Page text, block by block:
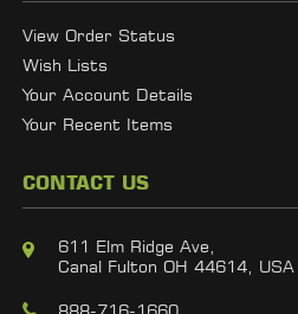
View Order Status
Wish Lists
Your Account Details
Your Recent Items
CONTACT US
611 Elm Ridge Ave,
Canal Fulton OH 44614, USA
888-716-1660